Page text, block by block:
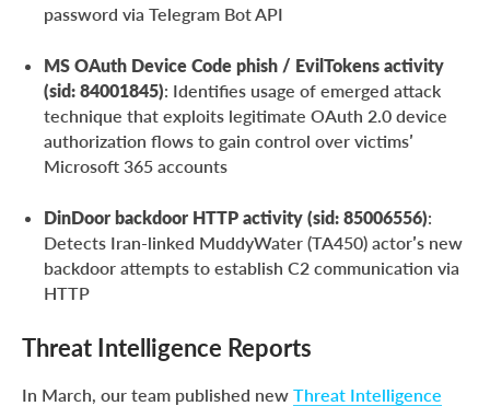
password via Telegram Bot API
MS OAuth Device Code phish / EvilTokens activity
(sid: 84001845): Identifies usage of emerged attack
technique that exploits legitimate OAuth 2.0 device
authorization flows to gain control over victims’
Microsoft 365 accounts
DinDoor backdoor HTTP activity (sid: 85006556):
Detects Iran-linked MuddyWater (TA450) actor’s new
backdoor attempts to establish C2 communication via
HTTP
Threat Intelligence Reports
In March, our team published new Threat Intelligence